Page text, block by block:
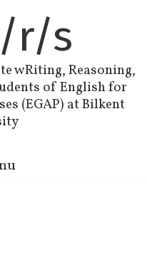
r/s
wRiting, Reasoning,
of English for
(EGAP) at Bilkent